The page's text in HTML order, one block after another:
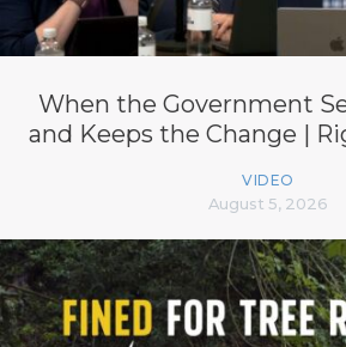
When the Government
and Keeps the Change |
VIDEO
August 5, 2026